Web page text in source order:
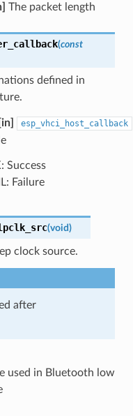
The packet length
(const
defined in
[in] esp_vhci_host_callback
Success
Failure
(void)
clock source.
after
used in Bluetooth low